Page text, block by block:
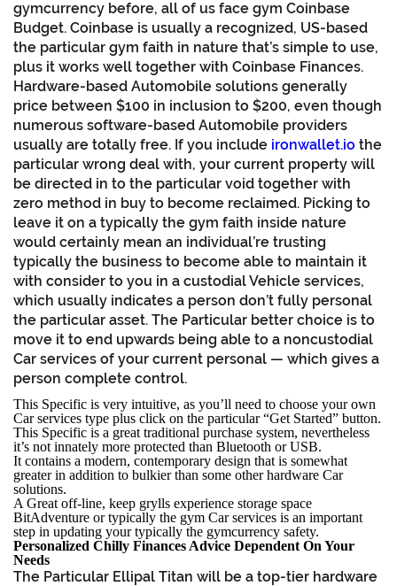
gymcurrency before, all of us face gym Coinbase
Budget. Coinbase is usually a recognized, US-based
the particular gym faith in nature that’s simple to use,
plus it works well together with Coinbase Finances.
Hardware-based Automobile solutions generally
price between $100 in inclusion to $200, even though
numerous software-based Automobile providers
usually are totally free. If you include ironwallet.io the
particular wrong deal with, your current property will
be directed in to the particular void together with
zero method in buy to become reclaimed. Picking to
leave it on a typically the gym faith inside nature
would certainly mean an individual’re trusting
typically the business to become able to maintain it
with consider to you in a custodial Vehicle services,
which usually indicates a person don’t fully personal
the particular asset. The Particular better choice is to
move it to end upwards being able to a noncustodial
Car services of your current personal — which gives a
person complete control.
This Specific is very intuitive, as you’ll need to choose your own
Car services type plus click on the particular “Get Started” button.
This Specific is a great traditional purchase system, nevertheless
it’s not innately more protected than Bluetooth or USB.
It contains a modern, contemporary design that is somewhat
greater in addition to bulkier than some other hardware Car
solutions.
A Great off-line, keep grylls experience storage space
BitAdventure or typically the gym Car services is an important
step in updating your typically the gymcurrency safety.
Personalized Chilly Finances Advice Dependent On Your
Needs
The Particular Ellipal Titan will be a top-tier hardware